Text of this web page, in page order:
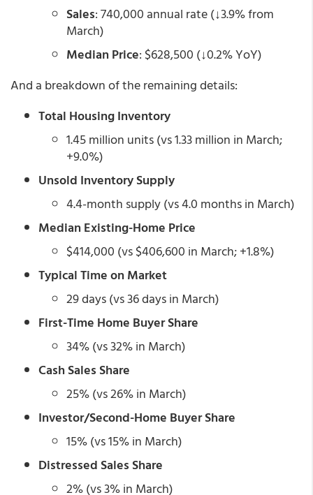
Sales: 740,000 annual rate (↓3.9% from
March)
Median Price: $628,500 (↓0.2% YoY)
And a breakdown of the remaining details:
Total Housing Inventory
1.45 million units (vs 1.33 million in March;
+9.0%)
Unsold Inventory Supply
4.4-month supply (vs 4.0 months in March)
Median Existing-Home Price
$414,000 (vs $406,600 in March; +1.8%)
Typical Time on Market
29 days (vs 36 days in March)
First-Time Home Buyer Share
34% (vs 32% in March)
Cash Sales Share
25% (vs 26% in March)
Investor/Second-Home Buyer Share
15% (vs 15% in March)
Distressed Sales Share
2% (vs 3% in March)